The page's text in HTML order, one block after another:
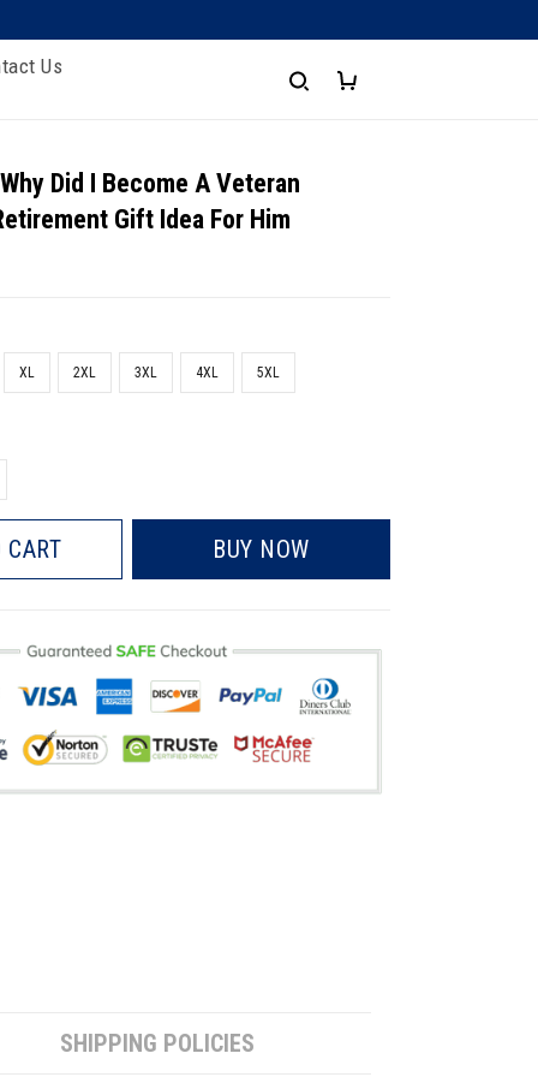
Us
Did I Become A Veteran
Gift Idea For Him
XL 2XL 3XL 4XL 5XL
CART BUY NOW
SHIPPING POLICIES